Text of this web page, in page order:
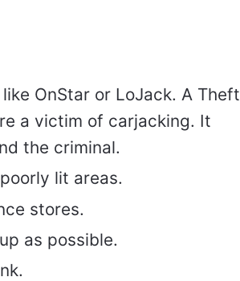
OnStar or LoJack. A Theft
a victim of carjacking. It
the criminal.
lit areas.
stores.
as possible.